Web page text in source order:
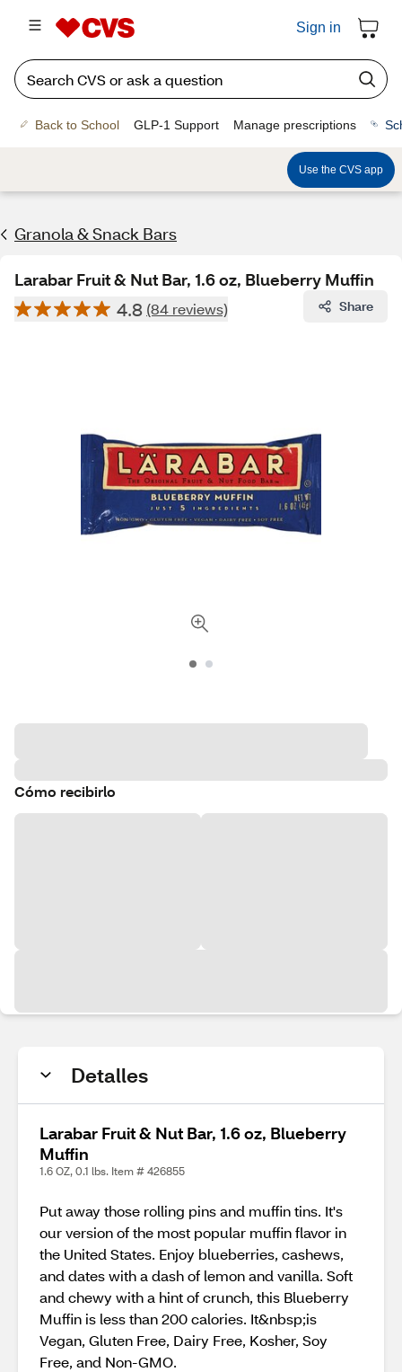
Sign in
Back to School GLP-1 Support Manage prescriptions
Use the CVS app
Granola & Snack Bars
Larabar Fruit & Nut Bar, 1.6 oz, Blueberry Muffin
4.8 (84 reviews) Share
Cómo recibirlo
Detalles
Larabar Fruit & Nut Bar, 1.6 oz, Blueberry
Muffin
1.6 OZ, 0.1 lbs. Item # 426855
Put away those rolling pins and muffin tins. It's
our version of the most popular muffin flavor in
the United States. Enjoy blueberries, cashews,
and dates with a dash of lemon and vanilla. Soft
and chewy with a hint of crunch, this Blueberry
Muffin is less than 200 calories. It&nbsp;is
Vegan, Gluten Free, Dairy Free, Kosher, Soy
Free, and Non-GMO.